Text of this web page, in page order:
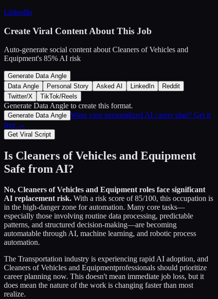
LinkedIn
Create Viral Content About This Job
Auto-generate social content about Cleaners of Vehicles and
Equipment's 85% AI risk
Generate Data Angle
Data Angle
Personal Story Asked AI LinkedIn
Reddit
Twitter/X
TikTok/Reels
Generate Data Angle to create this format.
Generate Data Angle Want your personalized AI career plan? Get it
free →
Get Viral Script
Is Cleaners of Vehicles and Equipment
Safe from AI?
No, Cleaners of Vehicles and Equipment roles face significant
AI replacement risk. With a risk score of85/100, this occupation is
in the high-danger zone for automation. Many core tasks—
especially those involving routine data processing, predictable
patterns, and structured decision-making—are becoming
automatable through AI, machine learning, and robotic process
automation.
The Transportation industry is experiencing rapid AI adoption, and
Cleaners of Vehicles and Equipmentprofessionals should prioritize
career planning now. This doesn't mean immediate job loss, but it
does mean the nature of the work is changing faster than most
realize.